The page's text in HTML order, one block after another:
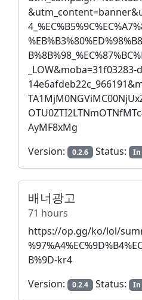
AyMF8xMg
Version:
0.2.6 Status: In
배너광고
71 hours
https://op.gg/ko/lol/
B%9D-kr4
Version:
0.2.4 Status: In